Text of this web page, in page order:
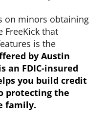
on minors obtaining
FreeKick that
is the
byAustin
an FDIC-insured
you build credit
protecting the
family.